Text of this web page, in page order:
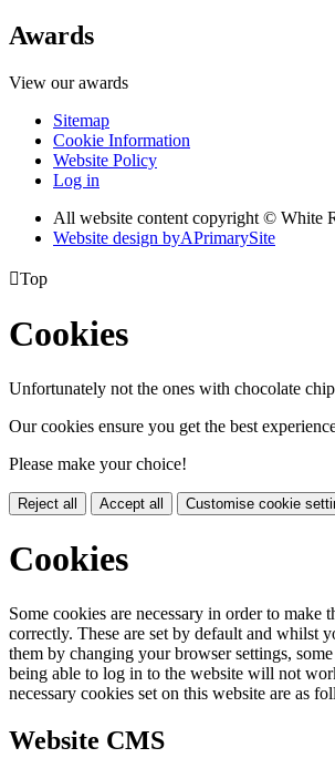
Awards
View our awards
Sitemap
Cookie Information
Website Policy
Log in
All website content copyright © White
Website design byAPrimarySite
Top
Cookies
Unfortunately not the ones with chocolate
Our cookies ensure you get the best
Please make your choice!
Reject all Accept all Customise cookie
Cookies
Some cookies are necessary in order to make
correctly. These are set by default and whilst
them by changing your browser settings,
being able to log in to the website will not
necessary cookies set on this website are as
Website CMS